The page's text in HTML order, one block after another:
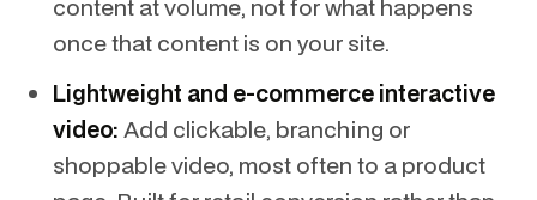
content at volume, not for what happens
once that content is on your site.
Lightweight and e-commerce interactive
video: Add clickable, branching or
shoppable video, most often to a product